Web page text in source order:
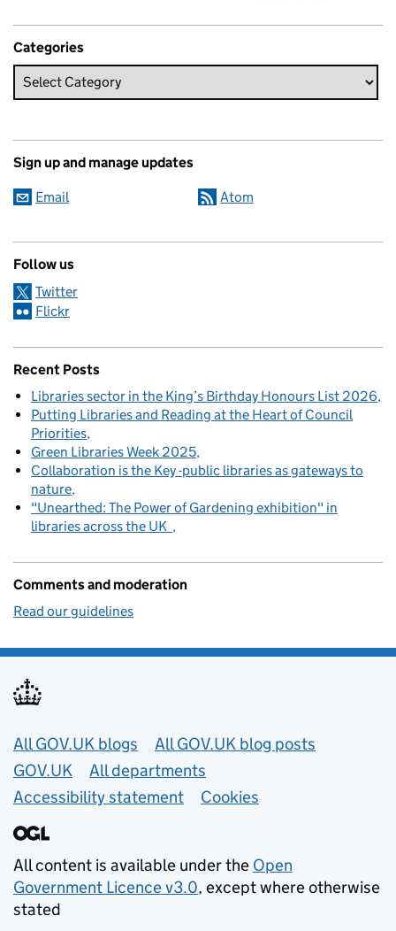
Categories
Sign up and manage updates
Email Atom
Follow us
Twitter
Flickr
Recent Posts
Libraries sector in the King’s Birthday Honours List 2026
Putting Libraries and Reading at the Heart of Council
Priorities
Green Libraries Week 2025
Collaboration is the Key -public libraries as gateways to
nature
"Unearthed: The Power of Gardening exhibition" in
libraries across the UK
Comments and moderation
Read our guidelines
Useful links
All GOV.UK blogs
All GOV.UK blog posts
GOV.UK
All departments
Accessibility statement
Cookies
All content is available under the Open
Government Licence v3.0, except where otherwise
stated